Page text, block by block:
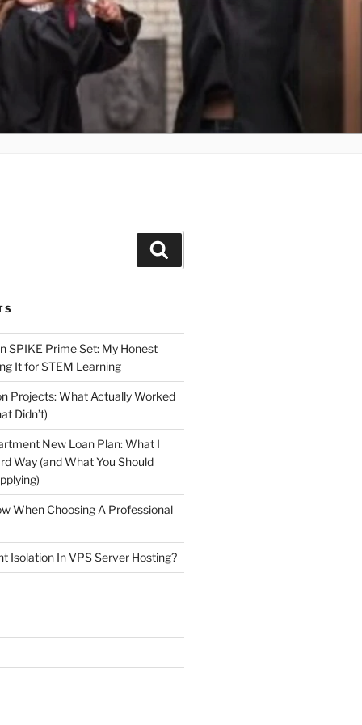
SPIKE Prime Set: My Honest
It for STEM Learning
Projects: What Actually Worked
Didn’t)
New Loan Plan: What I
Way (and What You Should
When Choosing A Professional
Isolation In VPS Server Hosting?